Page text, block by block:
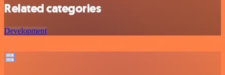
Related categories
Development